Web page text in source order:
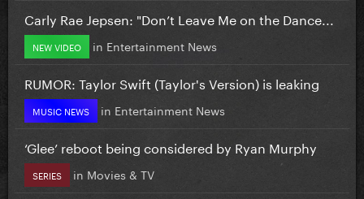
Carly Rae Jepsen: "Don’t Leave Me on the Dance...
NEW VIDEO in Entertainment News
RUMOR: Taylor Swift (Taylor's Version) is leaking
MUSIC NEWS in Entertainment News
‘Glee’ reboot being considered by Ryan Murphy
SERIES in Movies & TV